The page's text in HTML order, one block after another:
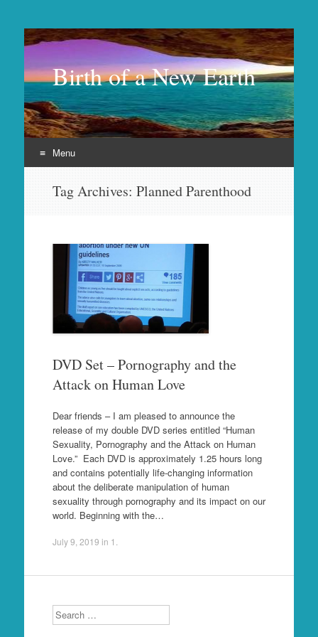
Birth of a New Earth
Menu
Tag Archives: Planned Parenthood
DVD Set – Pornography and the
Attack on Human Love
Dear friends – I am pleased to announce the
release of my double DVD series entitled “Human
Sexuality, Pornography and the Attack on Human
Love.” Each DVD is approximately 1.25 hours long
and contains potentially life-changing information
about the deliberate manipulation of human
sexuality through pornography and its impact on our
world. Beginning with the…
July 9, 2019 in 1
Search